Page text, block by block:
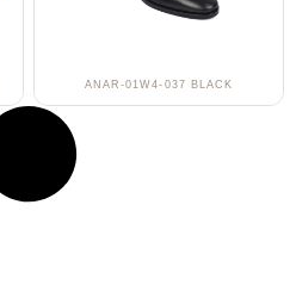
ANAR-01W4-037 BLACK